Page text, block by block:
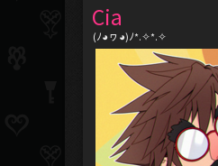
Cia
(ﾉ◕ヮ◕)ﾉ*.✧*.✧